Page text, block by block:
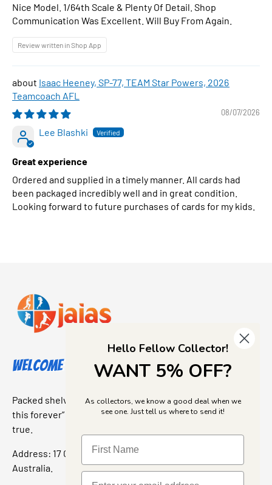
Nice Model. 1/64th Scale & Plenty Of Detail. Shop
Communication Was Excellent. Will Buy From Again.
Review written in Shop App
Isaac Heeney, SP-77, TEAM Star Powers, 2026
Teamcoach AFL
08/07/2026
Lee Blashki
Great experience
Ordered and supplied in a timely manner. All cards had
been packaged incredibly well and in great condition.
Looking forward to future purchases of cards for my kids.
Welcome to Jajas Collectables
Packed shelves. Rare finds. And that “I’ve been looking for
this forever” feeling. Our shop is a collectors dream come
true.
Address: 17 Grant Street, Bacchus Marsh, 3340 Victoria,
Australia.
Hello Fellow Collector!
WANT 5% OFF?
As collectors, we know a good deal when we
see one. Just tell us where to send it!